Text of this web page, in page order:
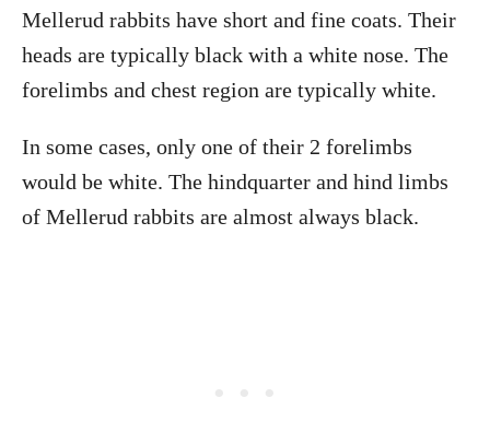
Mellerud rabbits have short and fine coats. Their
heads are typically black with a white nose. The
forelimbs and chest region are typically white.
In some cases, only one of their 2 forelimbs
would be white. The hindquarter and hind limbs
of Mellerud rabbits are almost always black.